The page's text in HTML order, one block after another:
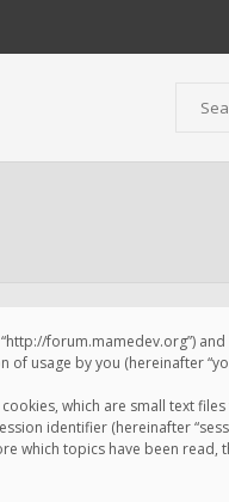
forum.mamedev.org”)
of usage by you (hereinafter
which are small text
identifier (hereinafter
which topics have been